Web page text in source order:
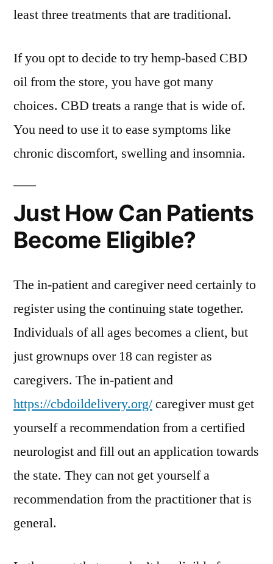
least three treatments that are traditional.
If you opt to decide to try hemp-based CBD
oil from the store, you have got many
choices. CBD treats a range that is wide of.
You need to use it to ease symptoms like
chronic discomfort, swelling and insomnia.
Just How Can Patients
Become Eligible?
The in-patient and caregiver need certainly to
register using the continuing state together.
Individuals of all ages becomes a client, but
just grownups over 18 can register as
caregivers. The in-patient and
https://cbdoildelivery.org/caregiver must get
yourself a recommendation from a certified
neurologist and fill out an application towards
the state. They can not get yourself a
recommendation from the practitioner that is
general.